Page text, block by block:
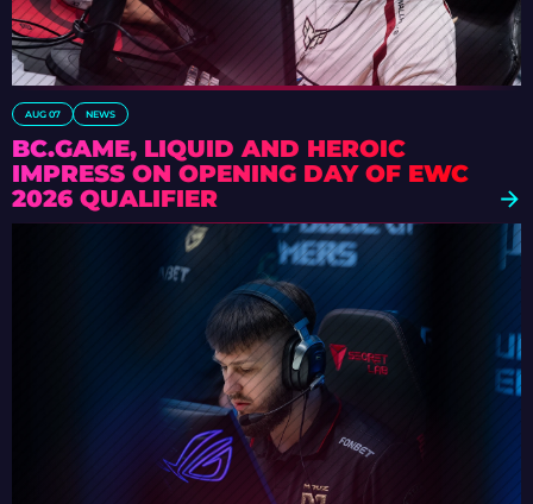
AUG 07 NEWS
BC.GAME, LIQUID AND HEROIC
IMPRESS ON OPENING DAY OF EWC
2026 QUALIFIER